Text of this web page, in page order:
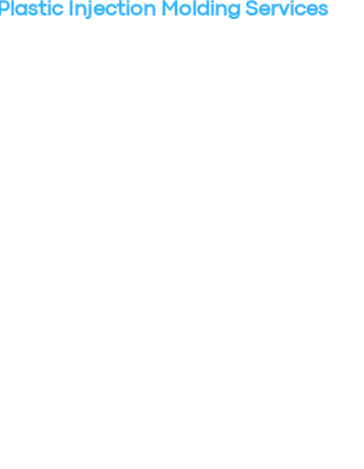
Plastic Injection Molding Services